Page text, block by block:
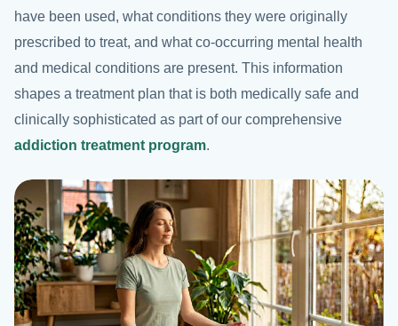
have been used, what conditions they were originally
prescribed to treat, and what co-occurring mental health
and medical conditions are present. This information
shapes a treatment plan that is both medically safe and
clinically sophisticated as part of our comprehensive
addiction treatment program.